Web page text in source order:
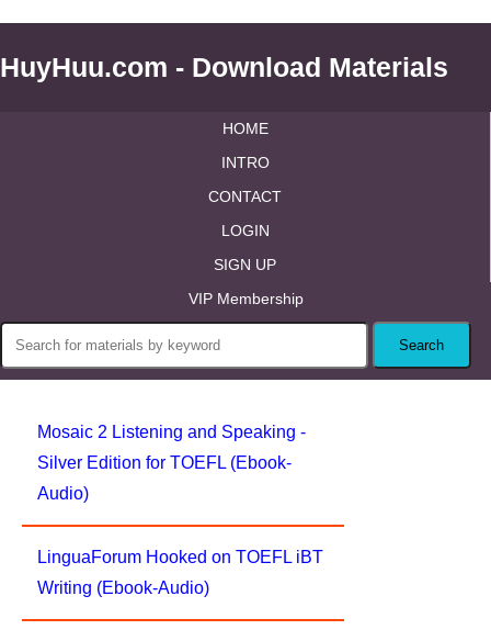
HuyHuu.com - Download Materials
HOME
INTRO
CONTACT
LOGIN
SIGN UP
VIP Membership
Mosaic 2 Listening and Speaking -
Silver Edition for TOEFL (Ebook-
Audio)
LinguaForum Hooked on TOEFL iBT
Writing (Ebook-Audio)